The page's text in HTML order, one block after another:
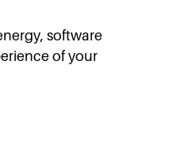
software
of your